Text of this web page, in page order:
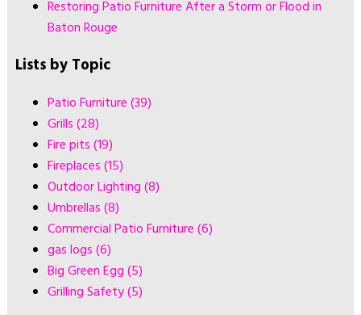
Restoring Patio Furniture After a Storm or Flood in
Baton Rouge
Lists by Topic
Patio Furniture(39)
Grills(28)
Fire pits(19)
Fireplaces(15)
Outdoor Lighting(8)
Umbrellas(8)
Commercial Patio Furniture(6)
gas logs(6)
Big Green Egg(5)
Grilling Safety(5)